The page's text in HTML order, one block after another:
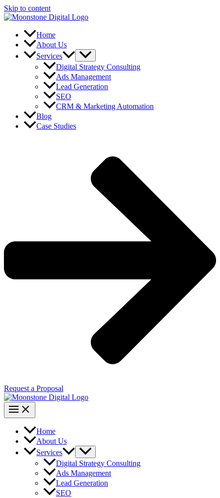
Skip to content
Home
About Us
Services
Digital Strategy Consulting
Ads Management
Lead Generation
SEO
CRM & Marketing Automation
Blog
Case Studies
Request a Proposal
Home
About Us
Services
Digital Strategy Consulting
Ads Management
Lead Generation
SEO